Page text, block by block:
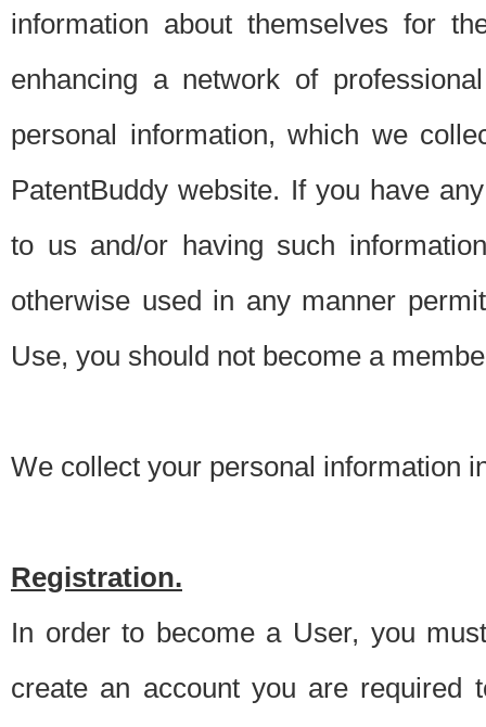
information about themselves for
enhancing a network of
personal information, which we
PatentBuddy website. If you have
to us and/or having such
otherwise used in any manner
Use, you should not become a
We collect your personal information
Registration.
In order to become a User, you
create an account you are required